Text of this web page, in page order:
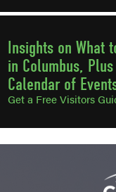
Insights on What
in Columbus,
Calendar of
Get a Free Visitors